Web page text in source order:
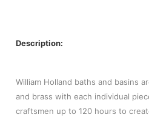
Description:
William Holland baths and basins
and brass with each individual
craftsmen up to 120 hours to